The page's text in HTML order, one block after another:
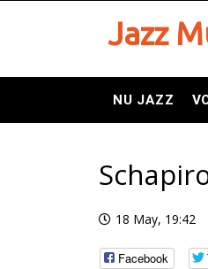
Jazz
NU JAZZ
18 May, 19:42
Facebook